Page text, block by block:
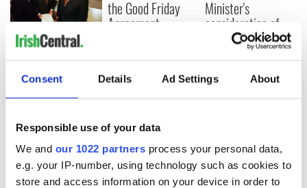
Consent Details Ad Settings About
Responsible use of your data
We and our 1022 partners process your personal data,
e.g. your IP-number, using technology such as cookies to
store and access information on your device in order to
On This Day: The
Good Friday
Agreement was
the Good Friday
Agreement
Minister's
consideration of
inquiry
COMMENTS